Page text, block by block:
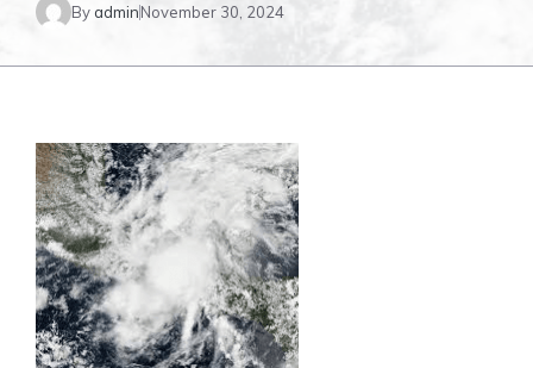
By adminNovember 30, 2024